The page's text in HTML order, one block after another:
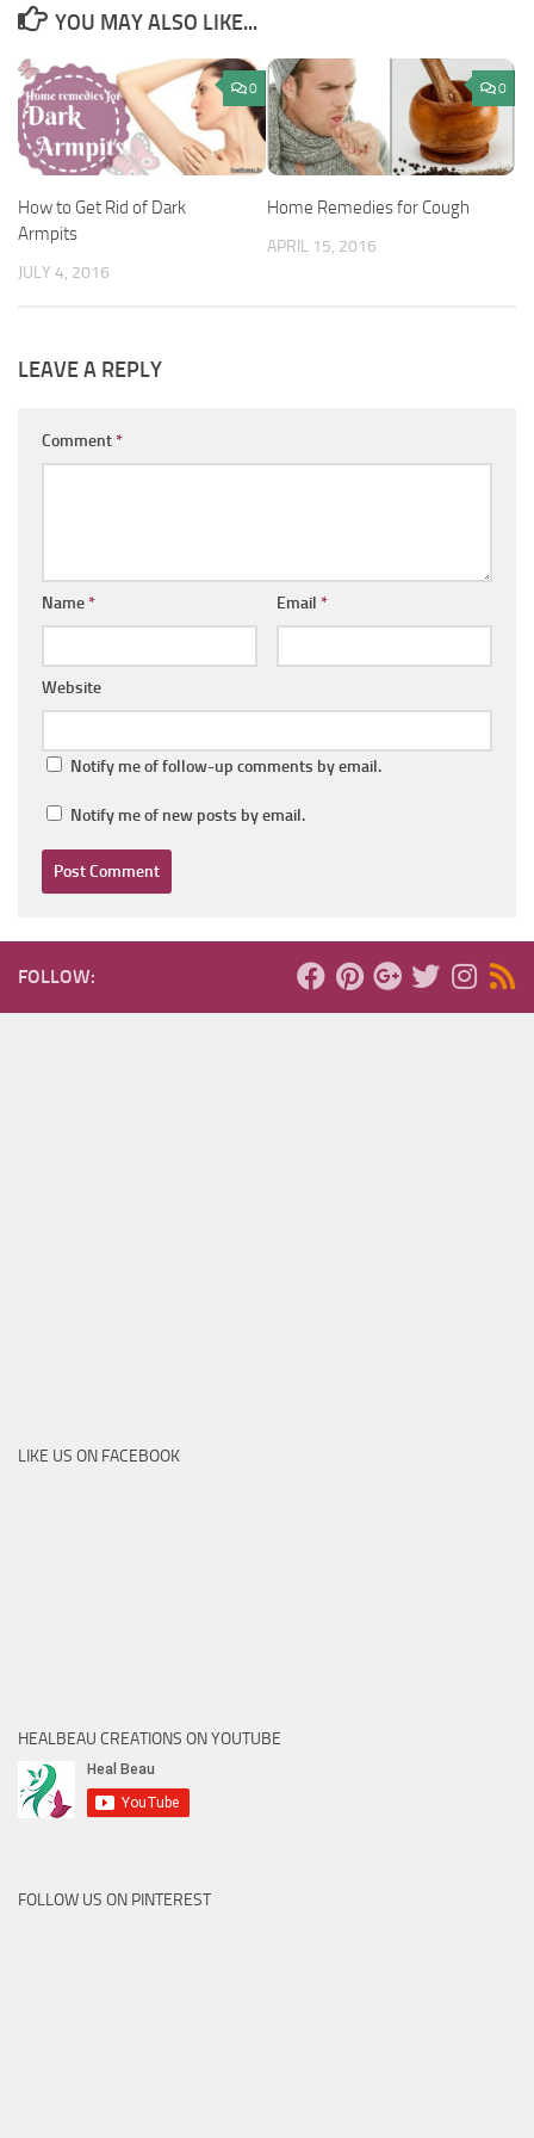
YOU MAY ALSO LIKE...
0
How to Get Rid of Dark
Armpits
JULY 4, 2016
0
Home Remedies for Cough
APRIL 15, 2016
LEAVE A REPLY
Comment*
Name* Email *
Website
Notify me of follow-up comments by email.
Notify me of new posts by email.
FOLLOW:
LIKE US ON FACEBOOK
HEALBEAU CREATIONS ON YOUTUBE
FOLLOW US ON PINTEREST